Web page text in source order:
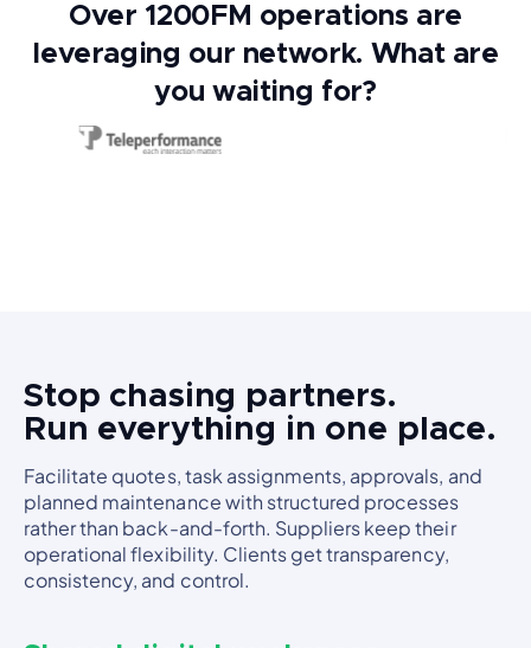
Over 1200FM operations are
leveraging our network. What are
you waiting for?
Stop chasing partners.
Run everything in one place.
Facilitate quotes, task assignments, approvals, and
planned maintenance with structured processes
rather than back-and-forth. Suppliers keep their
operational flexibility. Clients get transparency,
consistency, and control.